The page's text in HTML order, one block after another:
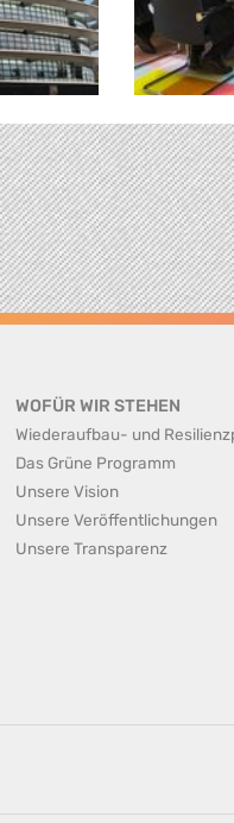
WOFÜR WIR STEHEN
Wiederaufbau- und
Das Grüne Programm
Unsere Vision
Unsere Veröffentlichungen
Unsere Transparenz